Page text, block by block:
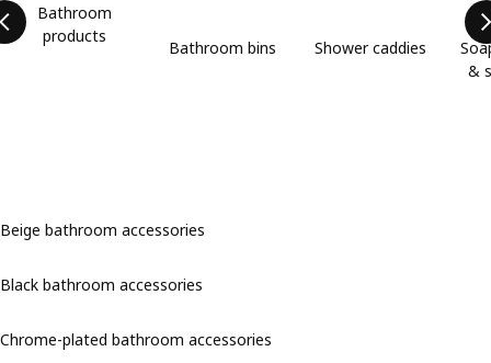
Bathroom
products
Bathroom bins Shower caddies
&
Beige bathroom accessories
Black bathroom accessories
Chrome-plated bathroom accessories